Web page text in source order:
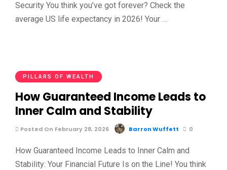
Security You think you’ve got forever? Check the
average US life expectancy in 2026! Your …
PILLARS OF WEALTH
How Guaranteed Income Leads to
Inner Calm and Stability
Posted On February 28, 2026 Barron Wuffett 0
How Guaranteed Income Leads to Inner Calm and
Stability: Your Financial Future Is on the Line! You think